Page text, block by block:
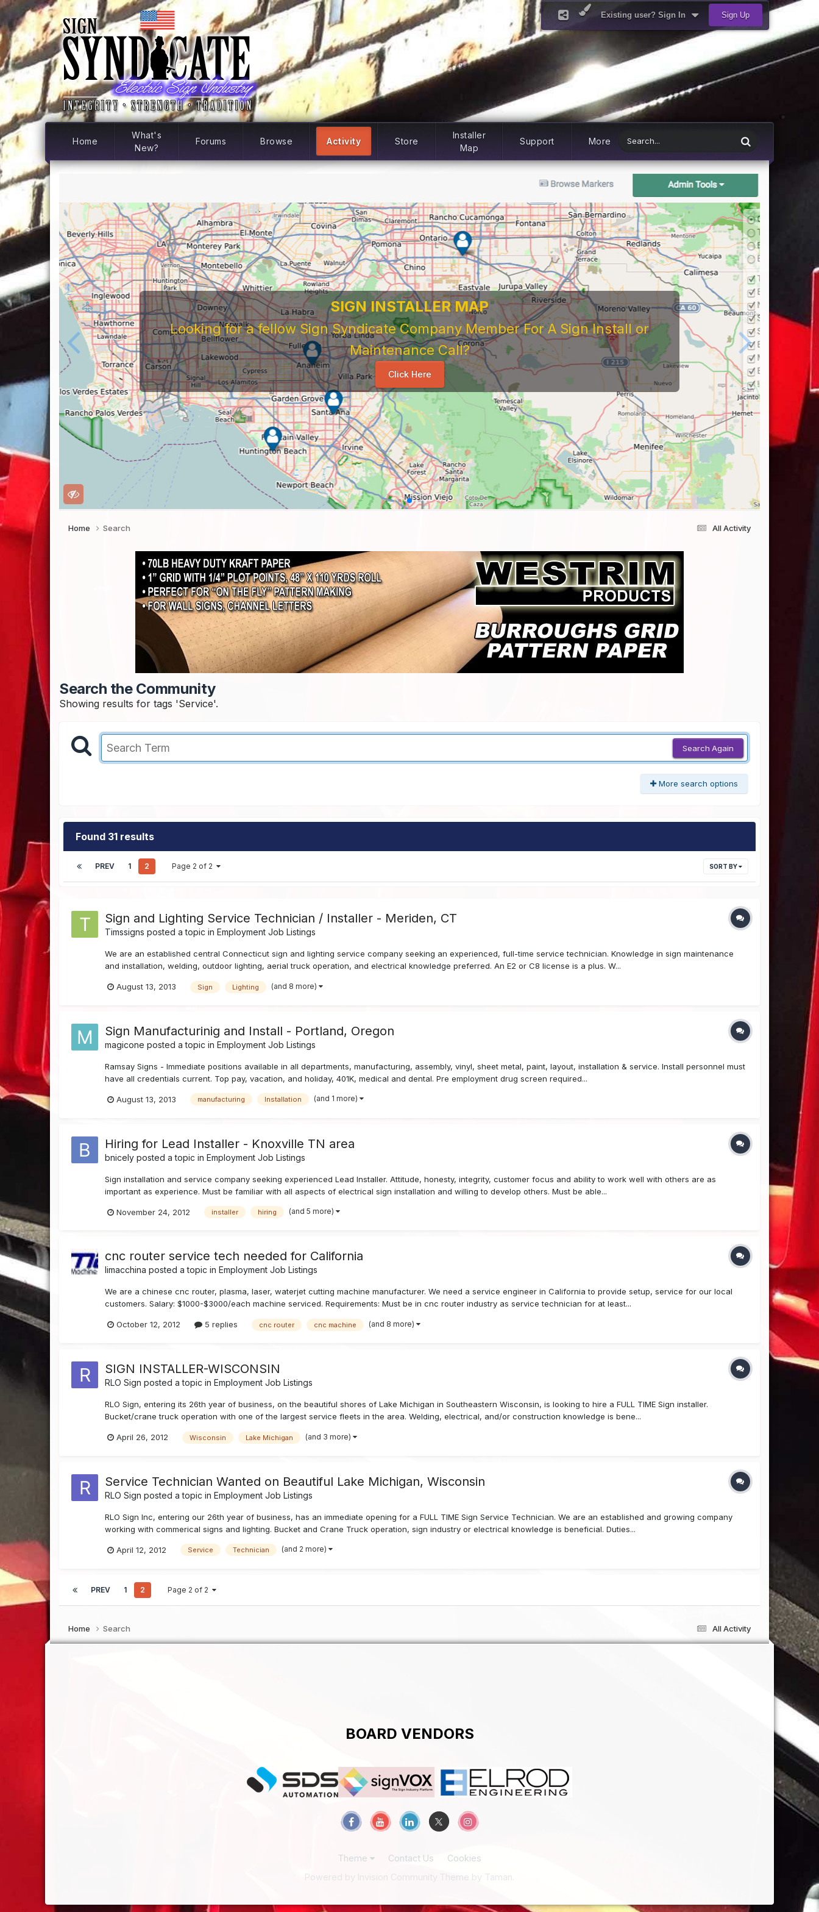
Existing user? Sign In Sign Up
Home
What's
New?
Forums Browse Activity Store
Installer
Map
Support More
SIGN INSTALLER MAP
Looking for a fellow Sign Syndicate Company Member For A Sign Install or
Maintenance Call?
Click Here
All Activity
Home Search
Search the Community
Showing results for tags 'Service'.
Search Again
More search options
Found 31 results
PREV 1 2 Page 2 of 2 SORT BY
Sign and Lighting Service Technician / Installer - Meriden, CT
Timssigns posted a topic inEmployment Job Listings
We are an established central Connecticut sign and lighting service company seeking an experienced, full-time service technician. Knowledge in sign maintenance
and installation, welding, outdoor lighting, aerial truck operation, and electrical knowledge preferred. An E2 or C8 license is a plus. W...
August 13, 2013 Sign Lighting (and 8 more)
Sign Manufacturinig and Install - Portland, Oregon
magicone posted a topic inEmployment Job Listings
Ramsay Signs - Immediate positions available in all departments, manufacturing, assembly, vinyl, sheet metal, paint, layout, installation & service. Install personnel must
have all credentials current. Top pay, vacation, and holiday, 401K, medical and dental. Pre employment drug screen required...
August 13, 2013 manufacturing Installation (and 1 more)
Hiring for Lead Installer - Knoxville TN area
bnicely posted a topic inEmployment Job Listings
Sign installation and service company seeking experienced Lead Installer. Attitude, honesty, integrity, customer focus and ability to work well with others are as
important as experience. Must be familiar with all aspects of electrical sign installation and willing to develop others. Must be able...
November 24, 2012 installer hiring (and 5 more)
cnc router service tech needed for California
limacchina posted a topic inEmployment Job Listings
We are a chinese cnc router, plasma, laser, waterjet cutting machine manufacturer. We need a service engineer in California to provide setup, service for our local
customers. Salary: $1000-$3000/each machine serviced. Requirements: Must be in cnc router industry as service technician for at least...
October 12, 2012 5 replies cnc router cnc machine (and 8 more)
SIGN INSTALLER-WISCONSIN
RLO Sign posted a topic inEmployment Job Listings
RLO Sign, entering its 26th year of business, on the beautiful shores of Lake Michigan in Southeastern Wisconsin, is looking to hire a FULL TIME Sign installer.
Bucket/crane truck operation with one of the largest service fleets in the area. Welding, electrical, and/or construction knowledge is bene...
April 26, 2012 Wisconsin Lake Michigan (and 3 more)
Service Technician Wanted on Beautiful Lake Michigan, Wisconsin
RLO Sign posted a topic inEmployment Job Listings
RLO Sign Inc, entering our 26th year of business, has an immediate opening for a FULL TIME Sign Service Technician. We are an established and growing company
working with commerical signs and lighting. Bucket and Crane Truck operation, sign industry or electrical knowledge is beneficial. Duties...
April 12, 2012 Service Technician (and 2 more)
PREV 1 2 Page 2 of 2
All Activity
Home Search
BOARD VENDORS
Theme Contact Us
Cookies
Powered by Invision Community Theme by Taman.